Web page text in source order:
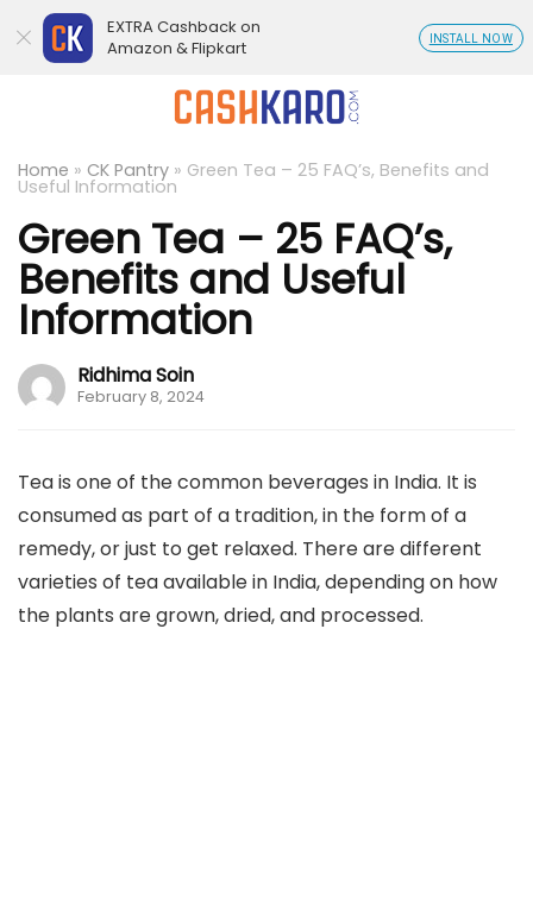
Home » CK Pantry » Green Tea – 25 FAQ’s, Benefits and
Useful Information
Green Tea – 25 FAQ’s,
Benefits and Useful
Information
Ridhima Soin
February 8, 2024
Tea is one of the common beverages in India. It is
consumed as part of a tradition, in the form of a
remedy, or just to get relaxed. There are different
varieties of tea available in India, depending on how
the plants are grown, dried, and processed.
EXTRA Cashback on
Amazon & Flipkart
INSTALL NOW